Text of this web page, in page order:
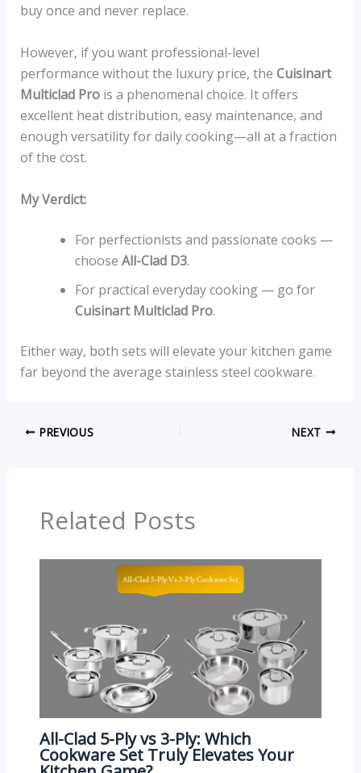
buy once and never replace.
However, if you want professional-level
performance without the luxury price, the Cuisinart
Multiclad Prois a phenomenal choice. It offers
excellent heat distribution, easy maintenance, and
enough versatility for daily cooking—all at a fraction
of the cost.
My Verdict:
For perfectionists and passionate cooks —
choose All-Clad D3.
For practical everyday cooking — go for
Cuisinart Multiclad Pro.
Either way, both sets will elevate your kitchen game
far beyond the average stainless steel cookware.
PREVIOUS NEXT
Related Posts
All-Clad 5-Ply vs 3-Ply: Which
Cookware Set Truly Elevates Your